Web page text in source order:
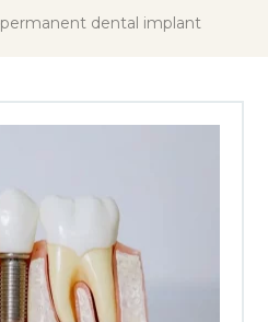
permanent dental implant